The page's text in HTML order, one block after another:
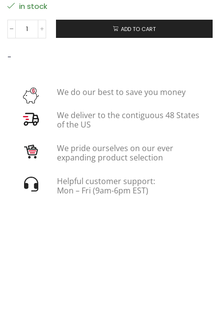
in stock
ADD TO CART
-
We do our best to save you money
We deliver to the contiguous 48 States
of the US
We pride ourselves on our ever
expanding product selection
Helpful customer support:
Mon – Fri (9am-6pm EST)